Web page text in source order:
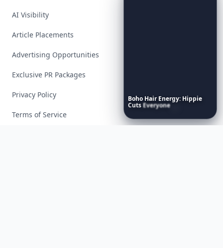
Boho Hair Energy: Hippie
CutsEveryone Is Saving
Now
AI Visibility
Article Placements
Advertising Opportunities
Exclusive PR Packages
Privacy Policy
Terms of Service